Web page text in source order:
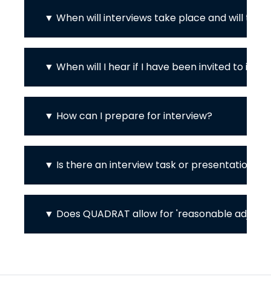
When will interviews take place and will
When will I hear if I have been invited to
How can I prepare for interview?
Is there an interview task or presentation?
Does QUADRAT allow for 'reasonable